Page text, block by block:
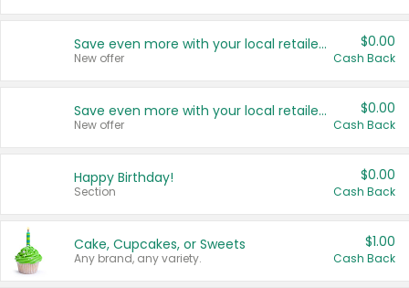
Save even more with your local retailers
New offer
$0.00
Cash Back
Save even more with your local retailers
New offer
$0.00
Cash Back
Happy Birthday!
Section
$0.00
Cash Back
Cake, Cupcakes, or Sweets
Any brand, any variety.
$1.00
Cash Back